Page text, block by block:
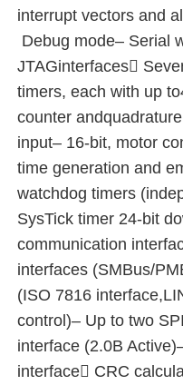
DSP IC Chip
DRAM Memory Chip
EEPROM Chip
PSRAM Chip
SRAM Chip
NOR FLASH
EPROM IC
interrupt vectors and
Debug mode– Serial
JTAGinterfaces
timers, each with up
counter
input– 16-bit, motor
time generation and
watchdog timers
SysTick timer 24-bit
communication
interfaces (SMBus/
(ISO 7816
control)– Up to two
interface (2.0B
interface CRC